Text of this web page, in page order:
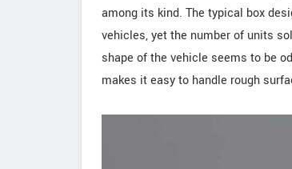
among its kind. The typical box
vehicles, yet the number of units
shape of the vehicle seems to be
makes it easy to handle rough